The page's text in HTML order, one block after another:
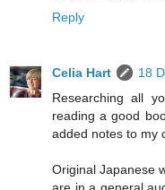
Reply
Celia Hart
18
Researching all
reading a good
added notes to my
Original Japanese
are in a general